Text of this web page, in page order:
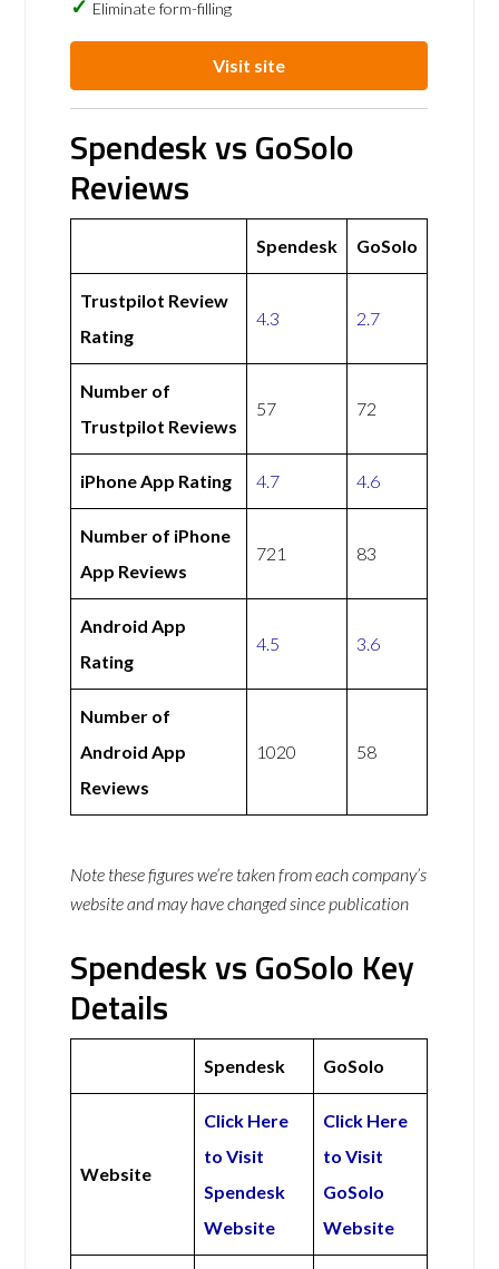
Eliminate form-filling
Visit site
Spendesk vs GoSolo
Reviews
Spendesk GoSolo
Trustpilot Review
Rating
4.3 2.7
Number of
Trustpilot Reviews
57 72
iPhone App Rating 4.7 4.6
Number of iPhone
App Reviews
721 83
Android App
Rating
4.5 3.6
Number of
Android App
Reviews
1020 58
Note these figures we’re taken from each company’s
website and may have changed since publication
Spendesk vs GoSolo Key
Details
Spendesk GoSolo
Website
Click Here
to Visit
Spendesk
Website
Click Here
to Visit
GoSolo
Website